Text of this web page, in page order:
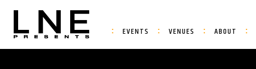
EVENTS VENUES ABOUT